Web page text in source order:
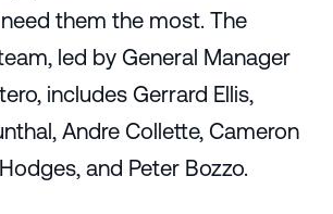
them the most. The
led by General Manager
includes Gerrard Ellis,
Andre Collette, Cameron
and Peter Bozzo.